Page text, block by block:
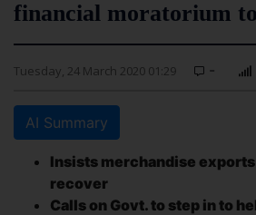
financial moratorium
Tuesday, 24 March 2020 01:29 -
AI Summary
Insists merchandise
recover
Calls on Govt. to step in to